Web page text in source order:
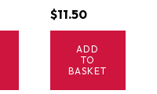
$11.50
ADD
TO
BASKET